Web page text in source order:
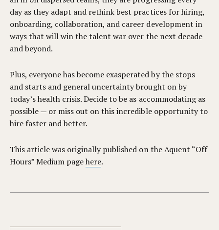
day as they adapt and rethink best practices for hiring,
onboarding, collaboration, and career development in
ways that will win the talent war over the next decade
and beyond.
Plus, everyone has become exasperated by the stops
and starts and general uncertainty brought on by
today’s health crisis. Decide to be as accommodating as
possible — or miss out on this incredible opportunity to
hire faster and better.
This article was originally published on the Aquent “Off
Hours” Medium pagehere.